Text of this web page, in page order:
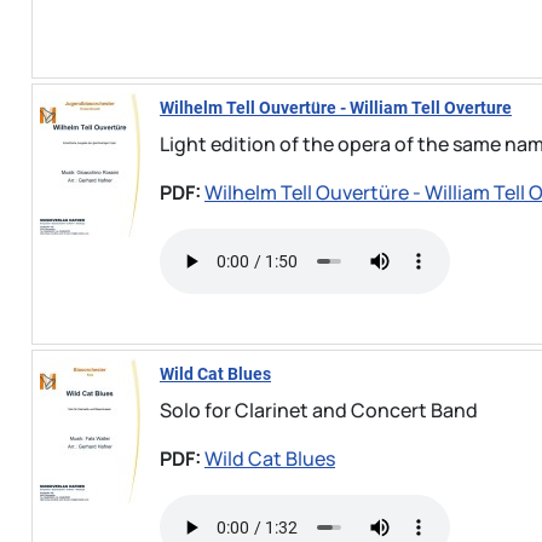
Wilhelm Tell Ouvertüre - William Tell Overture
Light edition of the opera of the same
PDF:Wilhelm Tell Ouvertüre - William Tell
Wild Cat Blues
Solo for Clarinet and Concert Band
PDF:Wild Cat Blues